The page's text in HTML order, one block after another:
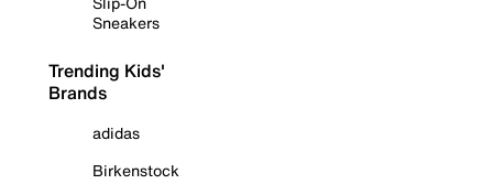
Sneakers
Trending Kids'
Brands
adidas
Birkenstock